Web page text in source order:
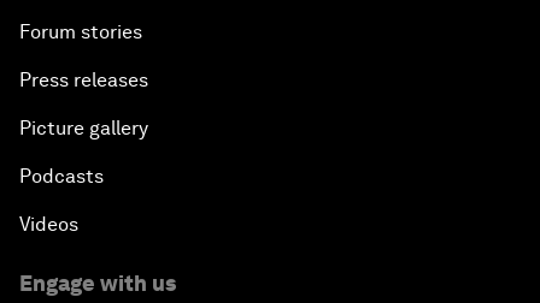
Forum stories
Press releases
Picture gallery
Podcasts
Videos
Engage with us